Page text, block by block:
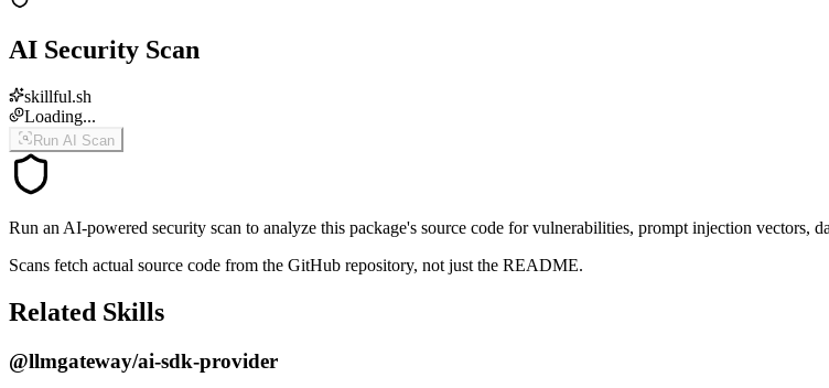
AI Security Scan
skillful.sh
Loading...
Run AI Scan
Run an AI-powered security scan to analyze this package's source code for vulnerabilities, prompt injection vectors,
Scans fetch actual source code from the GitHub repository, not just the README.
Related Skills
@llmgateway/ai-sdk-provider